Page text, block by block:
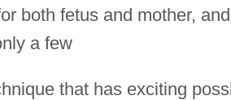
both fetus and mother,
a few
that has exciting